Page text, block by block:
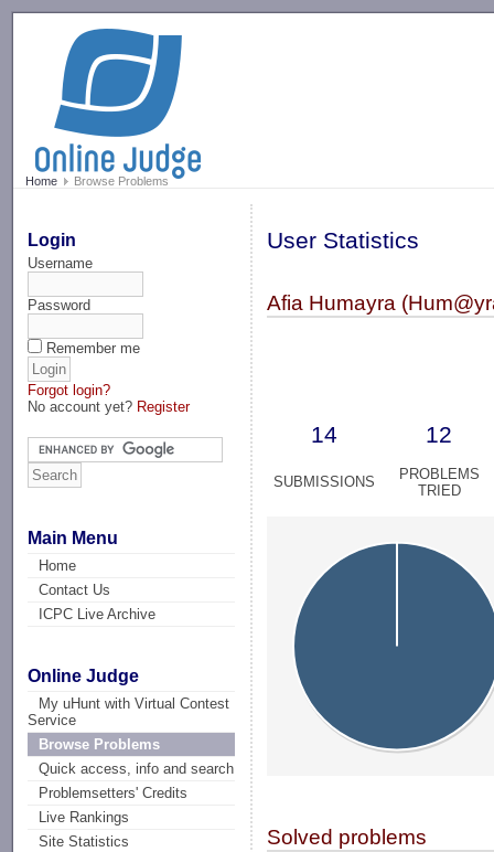
Home Browse Problems
Login
Username
Password
Remember me
Forgot login?
No account yet? Register
Main Menu
Home
Contact Us
ICPC Live Archive
Online Judge
My uHunt with Virtual Contest
Service
Browse Problems
Quick access, info and search
Problemsetters' Credits
Live Rankings
Site Statistics
User Statistics
Afia Humayra
14 12
SUBMISSIONS
PROBLEMS
TRIED
Solved problems